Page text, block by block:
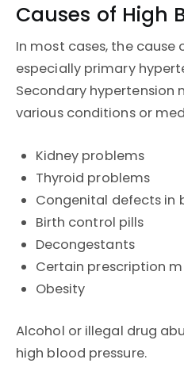
Causes of High
In most cases, the cause
especially primary
Secondary hypertension
various conditions or
Kidney problems
Thyroid problems
Congenital defects in
Birth control pills
Decongestants
Certain prescription
Obesity
Alcohol or illegal drug
high blood pressure.